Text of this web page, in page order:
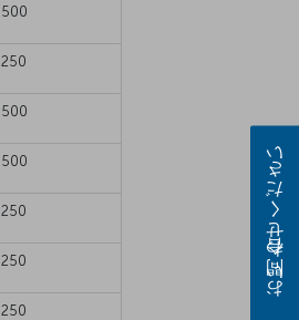
500
250
500
500
250
250
250
お問い合わせください